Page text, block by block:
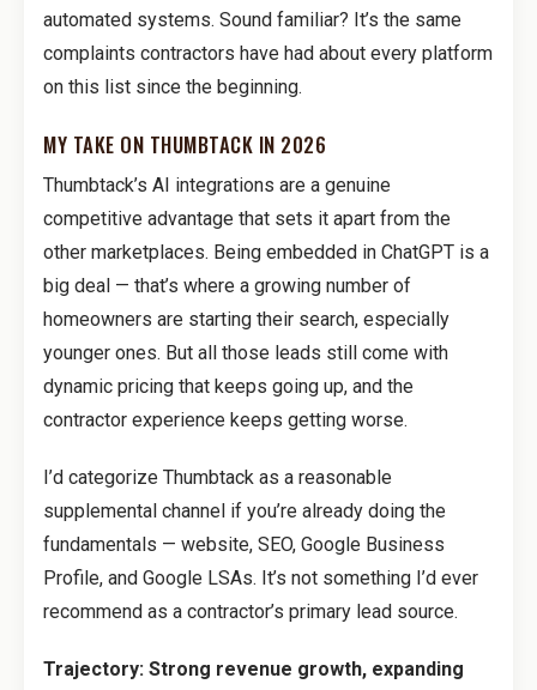
automated systems. Sound familiar? It’s the same
complaints contractors have had about every platform
on this list since the beginning.
MY TAKE ON THUMBTACK IN 2026
Thumbtack’s AI integrations are a genuine
competitive advantage that sets it apart from the
other marketplaces. Being embedded in ChatGPT is a
big deal — that’s where a growing number of
homeowners are starting their search, especially
younger ones. But all those leads still come with
dynamic pricing that keeps going up, and the
contractor experience keeps getting worse.
I’d categorize Thumbtack as a reasonable
supplemental channel if you’re already doing the
fundamentals — website, SEO, Google Business
Profile, and Google LSAs. It’s not something I’d ever
recommend as a contractor’s primary lead source.
Trajectory: Strong revenue growth, expanding